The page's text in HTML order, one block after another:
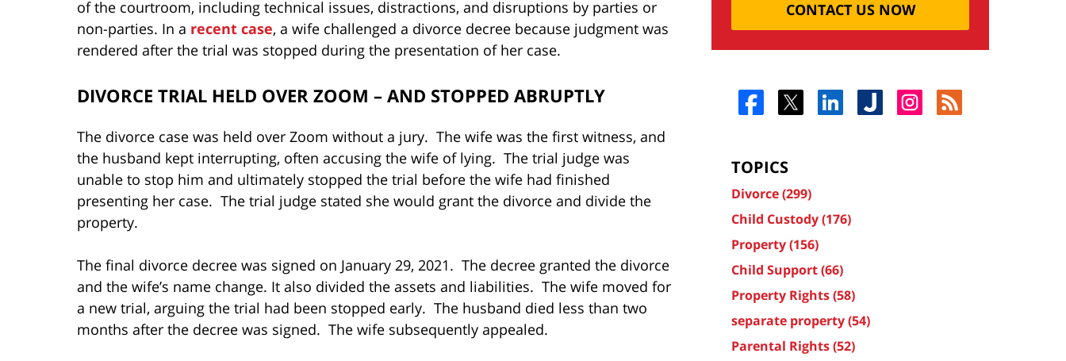
of the courtroom, including technical issues, distractions, and disruptions by parties or
non-parties. In a recent case, a wife challenged a divorce decree because judgment was
rendered after the trial was stopped during the presentation of her case.
DIVORCE TRIAL HELD OVER ZOOM – AND STOPPED ABRUPTLY
The divorce case was held over Zoom without a jury. The wife was the first witness, and
the husband kept interrupting, often accusing the wife of lying. The trial judge was
unable to stop him and ultimately stopped the trial before the wife had finished
presenting her case. The trial judge stated she would grant the divorce and divide the
property.
The final divorce decree was signed on January 29, 2021. The decree granted the divorce
and the wife’s name change. It also divided the assets and liabilities. The wife moved for
a new trial, arguing the trial had been stopped early. The husband died less than two
months after the decree was signed. The wife subsequently appealed.
CONTACT US NOW
TOPICS
Divorce(299)
Child Custody(176)
Property(156)
Child Support(66)
Property Rights(58)
separate property(54)
Parental Rights(52)